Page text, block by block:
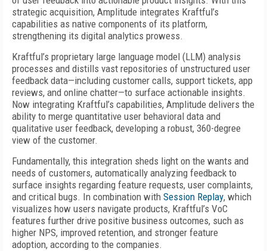
strategic acquisition, Amplitude integrates Kraftful’s
capabilities as native components of its platform,
strengthening its digital analytics prowess.
Kraftful’s proprietary large language model (LLM) analysis
processes and distills vast repositories of unstructured user
feedback data—including customer calls, support tickets, app
reviews, and online chatter—to surface actionable insights.
Now integrating Kraftful’s capabilities, Amplitude delivers the
ability to merge quantitative user behavioral data and
qualitative user feedback, developing a robust, 360-degree
view of the customer.
Fundamentally, this integration sheds light on the wants and
needs of customers, automatically analyzing feedback to
surface insights regarding feature requests, user complaints,
and critical bugs. In combination with Session Replay, which
visualizes how users navigate products, Kraftful’s VoC
features further drive positive business outcomes, such as
higher NPS, improved retention, and stronger feature
adoption, according to the companies.